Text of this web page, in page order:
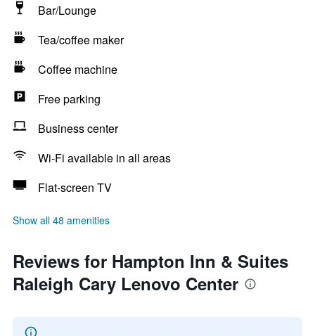
Bar/Lounge
Tea/coffee maker
Coffee machine
Free parking
Business center
Wi-Fi available in all areas
Flat-screen TV
Show all 48 amenities
Reviews for Hampton Inn & Suites
Raleigh Cary Lenovo Center